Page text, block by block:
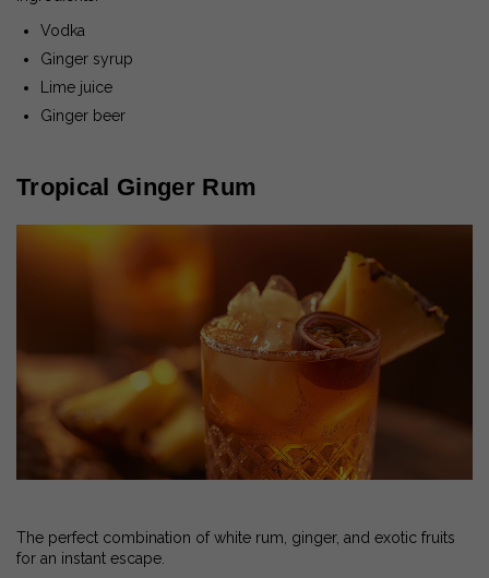
Vodka
Ginger syrup
Lime juice
Ginger beer
Tropical Ginger Rum
The perfect combination of white rum, ginger, and exotic fruits
for an instant escape.